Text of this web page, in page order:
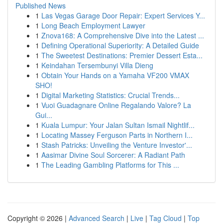
Published News
1 Las Vegas Garage Door Repair: Expert Services Y...
1 Long Beach Employment Lawyer
1 Znova168: A Comprehensive Dive into the Latest ...
1 Defining Operational Superiority: A Detailed Guide
1 The Sweetest Destinations: Premier Dessert Esta...
1 Keindahan Tersembunyi Villa Dieng
1 Obtain Your Hands on a Yamaha VF200 VMAX
SHO!
1 Digital Marketing Statistics: Crucial Trends...
1 Vuoi Guadagnare Online Regalando Valore? La
Gui...
1 Kuala Lumpur: Your Jalan Sultan Ismail Nightlif...
1 Locating Massey Ferguson Parts in Northern I...
1 Stash Patricks: Unveiling the Venture Investor'...
1 Aasimar Divine Soul Sorcerer: A Radiant Path
1 The Leading Gambling Platforms for This ...
Copyright © 2026 | Advanced Search | Live | Tag Cloud | Top